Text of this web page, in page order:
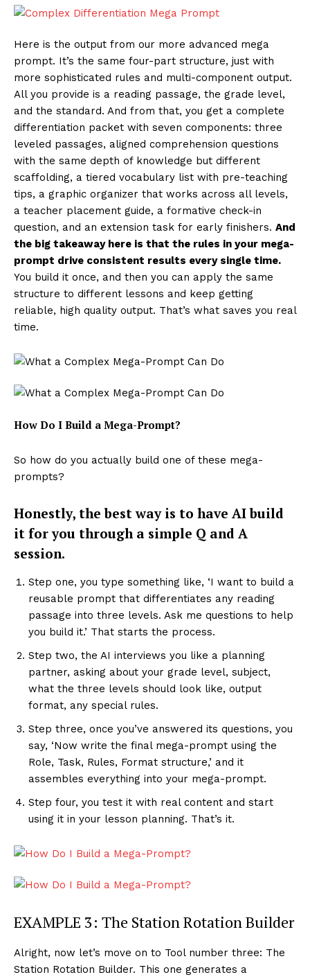
Here is the output from our more advanced mega
prompt. It’s the same four-part structure, just with
more sophisticated rules and multi-component output.
All you provide is a reading passage, the grade level,
and the standard. And from that, you get a complete
differentiation packet with seven components: three
leveled passages, aligned comprehension questions
with the same depth of knowledge but different
scaffolding, a tiered vocabulary list with pre-teaching
tips, a graphic organizer that works across all levels,
a teacher placement guide, a formative check-in
question, and an extension task for early finishers. And
the big takeaway here is that the rules in your mega-
prompt drive consistent results every single time.
You build it once, and then you can apply the same
structure to different lessons and keep getting
reliable, high quality output. That’s what saves you real
time.
How Do I Build a Mega-Prompt?
So how do you actually build one of these mega-
prompts?
Honestly, the best way is to have AI build
it for you through a simple Q and A
session.
Step one, you type something like, ‘I want to build a
reusable prompt that differentiates any reading
passage into three levels. Ask me questions to help
you build it.’ That starts the process.
Step two, the AI interviews you like a planning
partner, asking about your grade level, subject,
what the three levels should look like, output
format, any special rules.
Step three, once you’ve answered its questions, you
say, ‘Now write the final mega-prompt using the
Role, Task, Rules, Format structure,’ and it
assembles everything into your mega-prompt.
Step four, you test it with real content and start
using it in your lesson planning. That’s it.
EXAMPLE 3: The Station Rotation Builder
Alright, now let’s move on to Tool number three: The
Station Rotation Builder. This one generates a